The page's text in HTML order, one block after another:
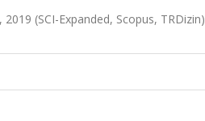
2019 (SCI-Expanded, Scopus, TRDizin)